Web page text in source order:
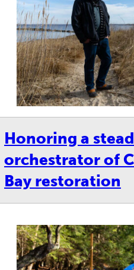
Honoring a
orchestrator of
Bay restoration